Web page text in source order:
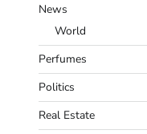
News
World
Perfumes
Politics
Real Estate